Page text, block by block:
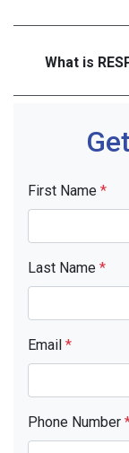
What is
First Name *
Last Name *
Email *
Phone Number